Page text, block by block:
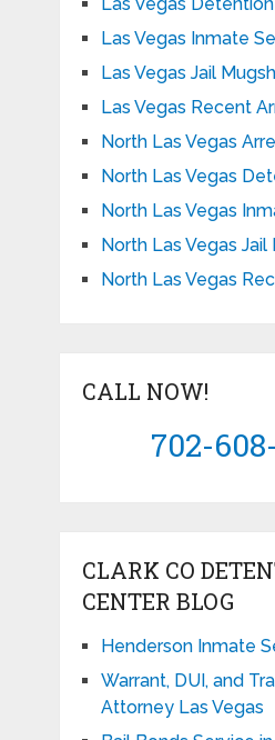
Las Vegas Inmate
Las Vegas Jail
Las Vegas Recent
North Las Vegas
North Las Vegas
North Las Vegas
North Las Vegas Jail
North Las Vegas
CALL NOW!
702-
CLARK CO
CENTER BLOG
Henderson Inmate
Warrant, DUI, and
Attorney Las Vegas